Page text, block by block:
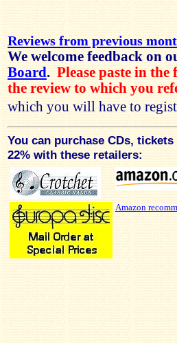
Reviews from previous
We welcome feedback on
Board . Please paste in
the review to which you
which you will have to
You can purchase CDs,
22% with these retailers:
Amazon